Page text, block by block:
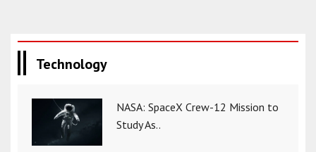
Technology
NASA: SpaceX Crew-12 Mission to
Study As..